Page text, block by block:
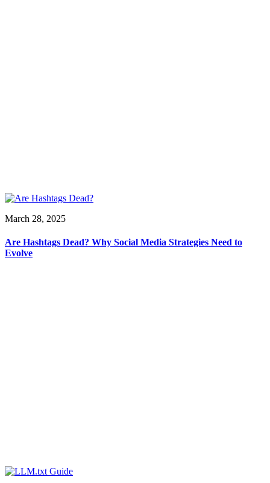
March 28, 2025
Are Hashtags Dead? Why Social Media Strategies Need to
Evolve